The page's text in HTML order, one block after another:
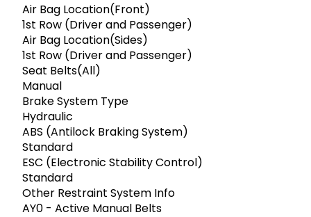
Air Bag Location(Front)
1st Row (Driver and Passenger)
Air Bag Location(Sides)
1st Row (Driver and Passenger)
Seat Belts(All)
Manual
Brake System Type
Hydraulic
ABS (Antilock Braking System)
Standard
ESC (Electronic Stability Control)
Standard
Other Restraint System Info
AY0 - Active Manual Belts